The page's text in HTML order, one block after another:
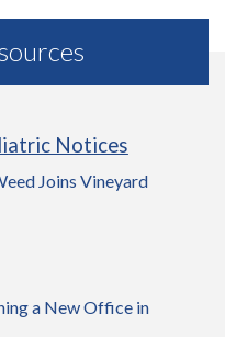
Notices
Joins Vineyard
a New Office in